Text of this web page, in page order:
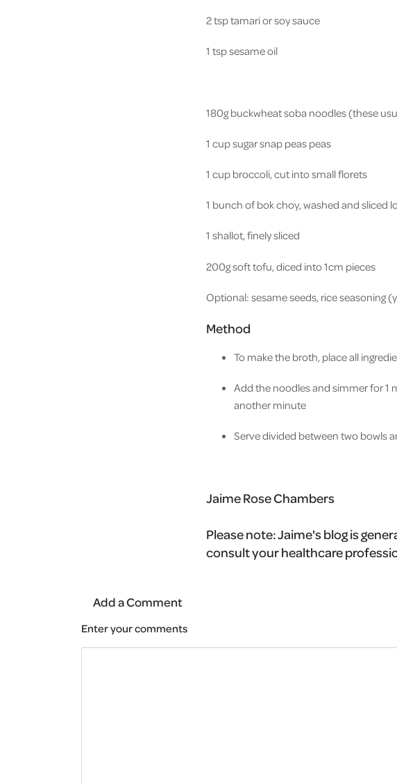
2 tsp tamari or soy sauce
1 tsp sesame oil
180g buckwheat soba noodles (these
1 cup sugar snap peas peas
1 cup broccoli, cut into small florets
1 bunch of bok choy, washed and sliced
1 shallot, finely sliced
200g soft tofu, diced into 1cm pieces
Optional: sesame seeds, rice seasoning
Method
To make the broth, place all
Add the noodles and simmer for 1
another minute
Serve divided between two bowls
Jaime Rose Chambers
Please note:Jaime's blog is
consult your healthcare
Add a Comment
Enter your comments